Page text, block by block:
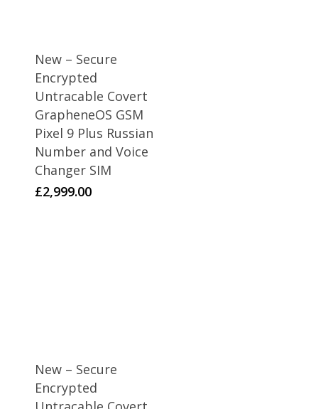
New – Secure
Encrypted
Untracable Covert
GrapheneOS GSM
Pixel 9 Plus Russian
Number and Voice
Changer SIM
£2,999.00
New – Secure
Encrypted